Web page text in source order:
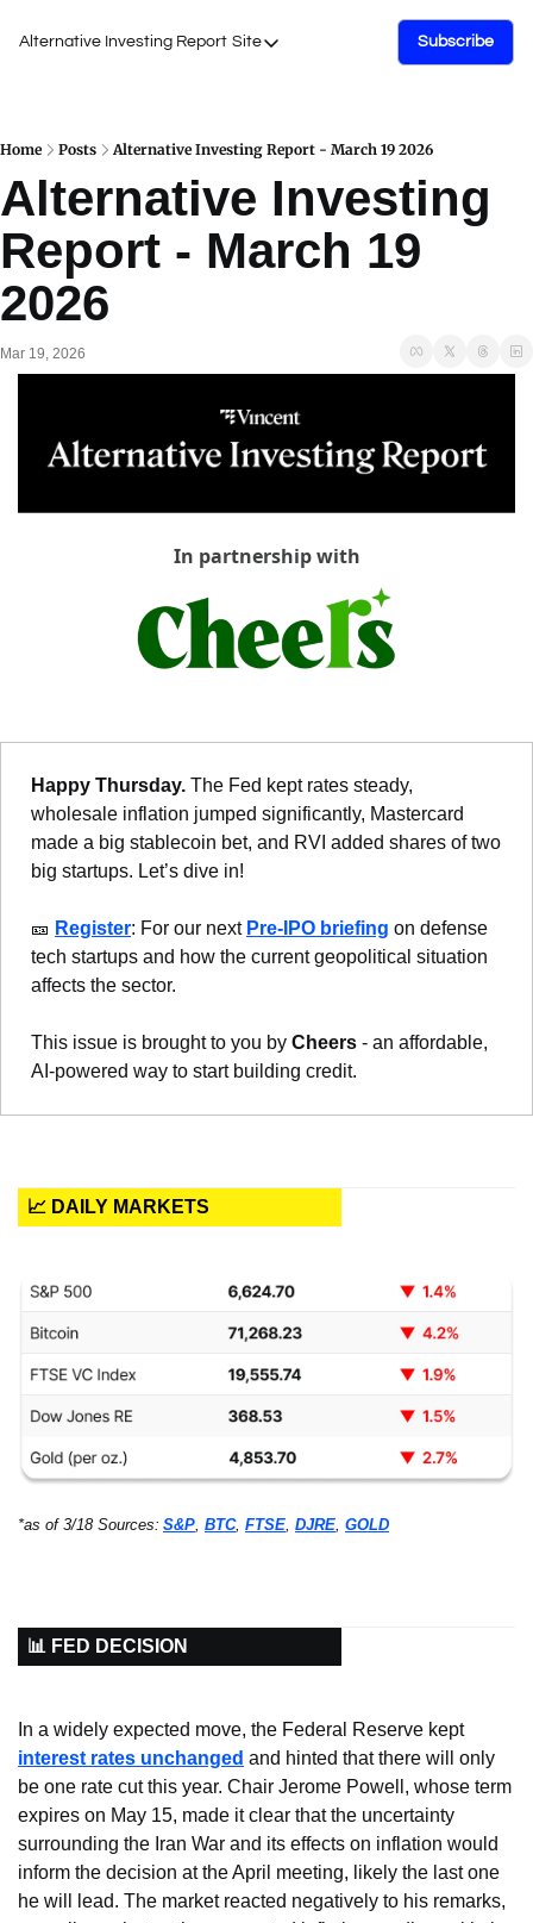
Alternative Investing Report Site
Site
Podcasts
Events
Work with Us
Subscribe
Home Posts Alternative Investing Report - March 19 2026
Alternative Investing
Report - March 19
2026
Mar 19, 2026
In partnership with
Happy Thursday. The Fed kept rates steady,
wholesale inflation jumped significantly, Mastercard
made a big stablecoin bet, and RVI added shares of two
big startups. Let’s dive in!
🎫 Register: For our next Pre-IPO briefing on defense
tech startups and how the current geopolitical situation
affects the sector.
This issue is brought to you by Cheers - an affordable,
AI-powered way to start building credit.
📈 DAILY MARKETS
*as of 3/18 Sources: S&P, BTC, FTSE, DJRE, GOLD
📊 FED DECISION
In a widely expected move, the Federal Reserve kept
interest rates unchanged and hinted that there will only
be one rate cut this year. Chair Jerome Powell, whose term
expires on May 15, made it clear that the uncertainty
surrounding the Iran War and its effects on inflation would
inform the decision at the April meeting, likely the last one
he will lead. The market reacted negatively to his remarks,